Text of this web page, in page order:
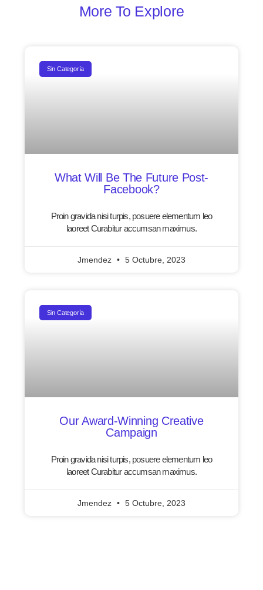
More To Explore
Sin Categoría
What Will Be The Future Post-
Facebook?
Proin gravida nisi turpis, posuere elementum leo
laoreet Curabitur accumsan maximus.
Jmendez 5 Octubre, 2023
Sin Categoría
Our Award-Winning Creative
Campaign
Proin gravida nisi turpis, posuere elementum leo
laoreet Curabitur accumsan maximus.
Jmendez 5 Octubre, 2023